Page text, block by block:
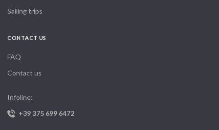
Sailing trips
CONTACT US
FAQ
Contact us
Infoline:
+39 375 699 6472